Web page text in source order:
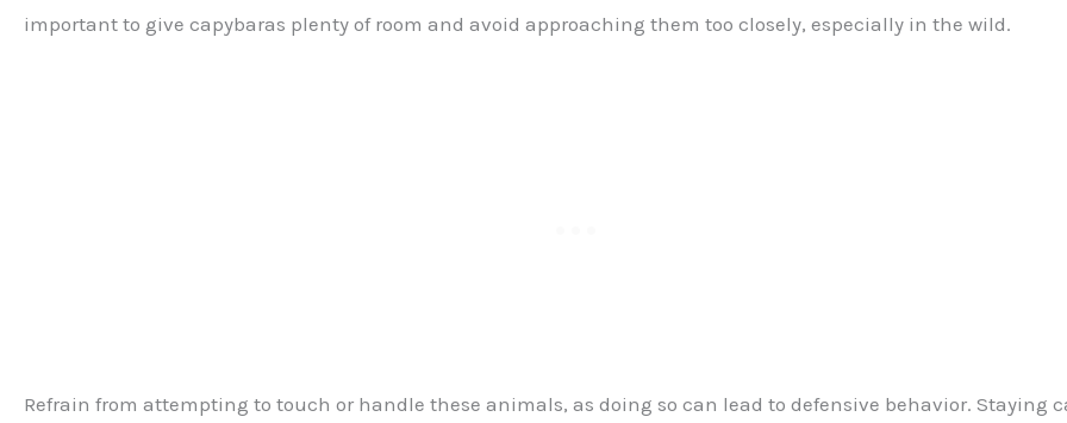
important to give capybaras plenty of room and avoid approaching them too closely, especially in the wild.
Refrain from attempting to touch or handle these animals, as doing so can lead to defensive behavior. Staying